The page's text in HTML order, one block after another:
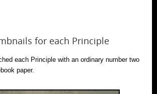
for each Principle
each Principle with an ordinary number two
paper.